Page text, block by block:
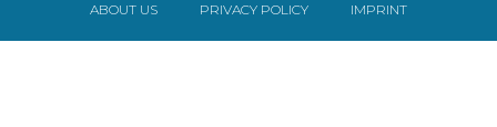
ABOUT US PRIVACY POLICY IMPRINT